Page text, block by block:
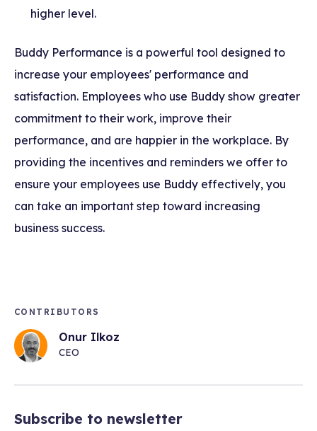
higher level.
Buddy Performance is a powerful tool designed to
increase your employees' performance and
satisfaction. Employees who use Buddy show greater
commitment to their work, improve their
performance, and are happier in the workplace. By
providing the incentives and reminders we offer to
ensure your employees use Buddy effectively, you
can take an important step toward increasing
business success.
CONTRIBUTORS
Onur Ilkoz
CEO
Subscribe to newsletter